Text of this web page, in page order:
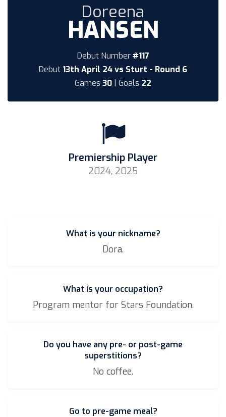
Doreena
HANSEN
Debut Number#117
Debut 13th April 24 vs Sturt - Round 6
Games 30 | Goals 22
Premiership Player
2024, 2025
What is your nickname?
Dora.
What is your occupation?
Program mentor for Stars Foundation.
Do you have any pre- or post-game
superstitions?
No coffee.
Go to pre-game meal?